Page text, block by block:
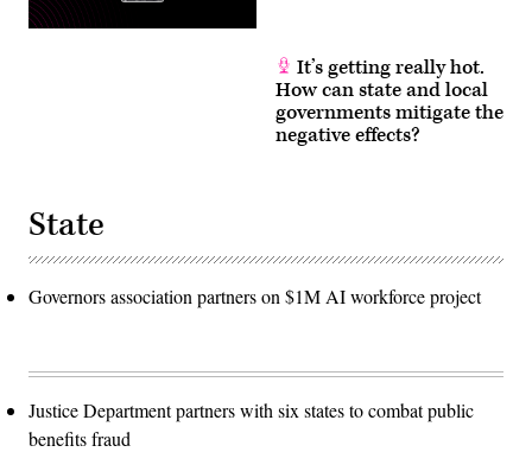
It’s getting really hot.
How can state and local
governments mitigate the
negative effects?
State
Governors association partners on $1M AI workforce project
Justice Department partners with six states to combat public
benefits fraud